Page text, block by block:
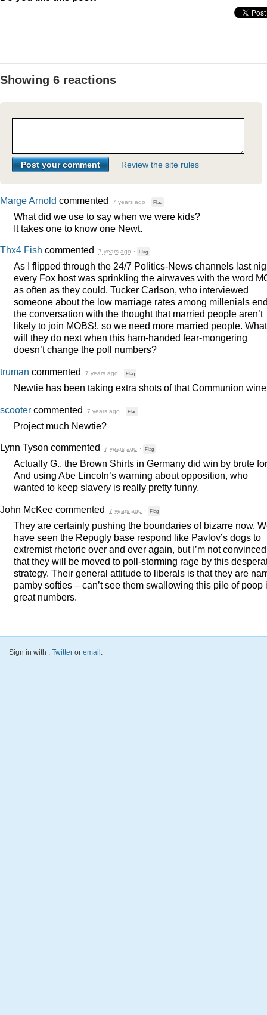
Showing 6 reactions
Review the site rules
Marge Arnold commented 7 years ago · Flag
What did we use to say when we were kids?
It takes one to know one Newt.
Thx4 Fish commented 7 years ago · Flag
As I flipped through the 24/7 Politics-News channels last
every Fox host was sprinkling the airwaves with the word
as often as they could. Tucker Carlson, who interviewed
someone about the low marriage rates among millenials
the conversation with the thought that married people aren’t
likely to join MOBS!, so we need more married people. What
will they do next when this ham-handed fear-mongering
doesn’t change the poll numbers?
truman commented 7 years ago · Flag
Newtie has been taking extra shots of that Communion
scooter commented 7 years ago · Flag
Project much Newtie?
Lynn Tyson commented 7 years ago · Flag
Actually G., the Brown Shirts in Germany did win by brute
And using Abe Lincoln’s warning about opposition, who
wanted to keep slavery is really pretty funny.
John McKee commented 7 years ago · Flag
They are certainly pushing the boundaries of bizarre now.
have seen the Repugly base respond like Pavlov’s dogs to
extremist rhetoric over and over again, but I’m not convinced
that they will be moved to poll-storming rage by this
strategy. Their general attitude to liberals is that they are
pamby softies – can’t see them swallowing this pile of poop
great numbers.
Sign in with , Twitter or email.